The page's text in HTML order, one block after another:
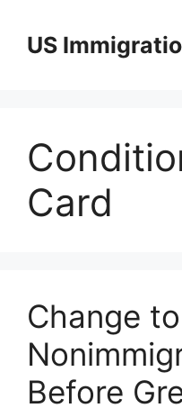
content
US
Card
Change to
Before